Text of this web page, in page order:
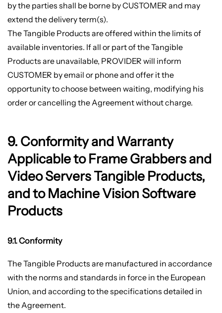
by the parties shall be borne by CUSTOMER and may
extend the delivery term(s).
The Tangible Products are offered within the limits of
available inventories. If all or part of the Tangible
Products are unavailable, PROVIDER will inform
CUSTOMER by email or phone and offer it the
opportunity to choose between waiting, modifying his
order or cancelling the Agreement without charge.
9. Conformity and Warranty
Applicable to Frame Grabbers and
Video Servers Tangible Products,
and to Machine Vision Software
Products
9.1. Conformity
The Tangible Products are manufactured in accordance
with the norms and standards in force in the European
Union, and according to the specifications detailed in
the Agreement.